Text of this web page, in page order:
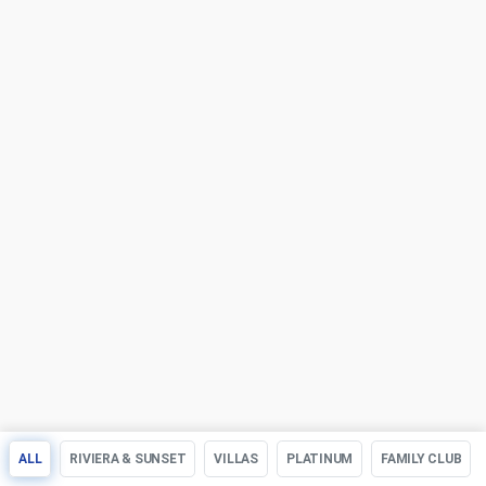
ALL RIVIERA & SUNSET VILLAS PLATINUM FAMILY CLUB